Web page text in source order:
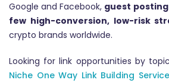
Google and Facebook, guest
few high-conversion, low-risk
crypto brands worldwide.
Looking for link opportunities by
Niche One Way Link Building